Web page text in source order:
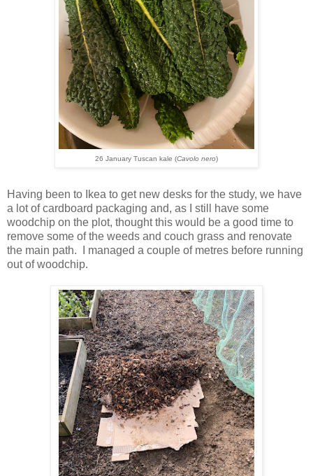
26 January Tuscan kale (Cavolo nero)
Having been to Ikea to get new desks for the study, we have
a lot of cardboard packaging and, as I still have some
woodchip on the plot, thought this would be a good time to
remove some of the weeds and couch grass and renovate
the main path. I managed a couple of metres before running
out of woodchip.